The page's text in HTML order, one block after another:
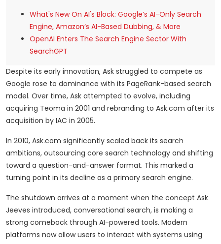
What's New On AI's Block: Google’s AI-Only Search
Engine, Amazon’s AI-Based Dubbing, & More
OpenAI Enters The Search Engine Sector With
SearchGPT
Despite its early innovation, Ask struggled to compete as
Google rose to dominance with its PageRank-based search
model. Over time, Ask attempted to evolve, including
acquiring Teoma in 2001 and rebranding to Ask.com after its
acquisition by IAC in 2005.
In 2010, Ask.com significantly scaled back its search
ambitions, outsourcing core search technology and shifting
toward a question-and-answer format. This marked a
turning point in its decline as a primary search engine.
The shutdown arrives at a moment when the concept Ask
Jeeves introduced, conversational search, is making a
strong comeback through AI-powered tools. Modern
platforms now allow users to interact with systems using